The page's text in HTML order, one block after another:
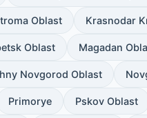
Oblast Krasnodar
Oblast Magadan
Novgorod Oblast
Primorye Pskov Oblast